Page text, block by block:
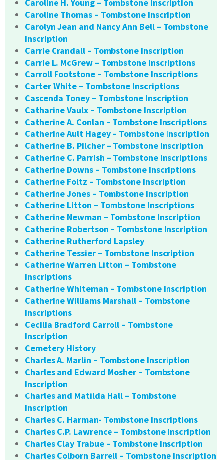
Caroline H. Young – Tombstone Inscription
Caroline Thomas – Tombstone Inscription
Carolyn Jean and Nancy Ann Bell – Tombstone
Inscription
Carrie Crandall – Tombstone Inscription
Carrie L. McGrew – Tombstone Inscriptions
Carroll Footstone – Tombstone Inscriptions
Carter White – Tombstone Inscriptions
Cascenda Toney – Tombstone Inscription
Catharine Vaulx – Tombstone Inscription
Catherine A. Conlan – Tombstone Inscriptions
Catherine Ault Hagey – Tombstone Inscription
Catherine B. Pilcher – Tombstone Inscription
Catherine C. Parrish – Tombstone Inscriptions
Catherine Downs – Tombstone Inscriptions
Catherine Foltz – Tombstone Inscription
Catherine Jones – Tombstone Inscription
Catherine Litton – Tombstone Inscriptions
Catherine Newman – Tombstone Inscription
Catherine Robertson – Tombstone Inscription
Catherine Rutherford Lapsley
Catherine Tessier – Tombstone Inscription
Catherine Warren Litton – Tombstone
Inscriptions
Catherine Whiteman – Tombstone Inscription
Catherine Williams Marshall – Tombstone
Inscriptions
Cecilia Bradford Carroll – Tombstone
Inscription
Cemetery History
Charles A. Marlin – Tombstone Inscription
Charles and Edward Mosher – Tombstone
Inscription
Charles and Matilda Hall – Tombstone
Inscription
Charles C. Harman- Tombstone Inscriptions
Charles C.P. Lawrence – Tombstone Inscription
Charles Clay Trabue – Tombstone Inscription
Charles Colborn Barrell – Tombstone Inscription